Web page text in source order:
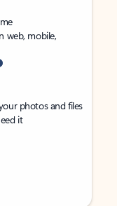
web, mobile,
photos and files
it